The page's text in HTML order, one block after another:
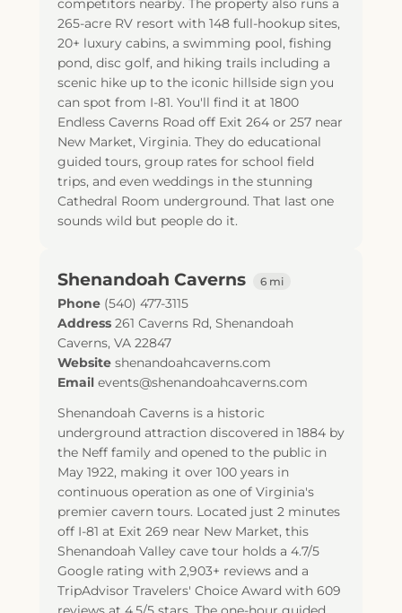
competitors nearby. The property also runs a
265-acre RV resort with 148 full-hookup sites,
20+ luxury cabins, a swimming pool, fishing
pond, disc golf, and hiking trails including a
scenic hike up to the iconic hillside sign you
can spot from I-81. You'll find it at 1800
Endless Caverns Road off Exit 264 or 257 near
New Market, Virginia. They do educational
guided tours, group rates for school field
trips, and even weddings in the stunning
Cathedral Room underground. That last one
sounds wild but people do it.
Shenandoah Caverns 6 mi
Phone (540) 477-3115
Address 261 Caverns Rd, Shenandoah
Caverns, VA 22847
Website shenandoahcaverns.com
Email events@shenandoahcaverns.com
Shenandoah Caverns is a historic
underground attraction discovered in 1884 by
the Neff family and opened to the public in
May 1922, making it over 100 years in
continuous operation as one of Virginia's
premier cavern tours. Located just 2 minutes
off I-81 at Exit 269 near New Market, this
Shenandoah Valley cave tour holds a 4.7/5
Google rating with 2,903+ reviews and a
TripAdvisor Travelers' Choice Award with 609